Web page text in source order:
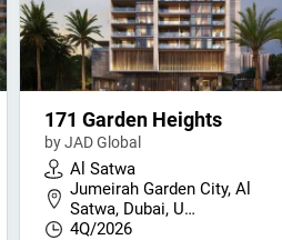
171 Garden Heights
by JAD Global
Al Satwa
Jumeirah Garden City, Al
Satwa, Dubai, U…
4Q/2026